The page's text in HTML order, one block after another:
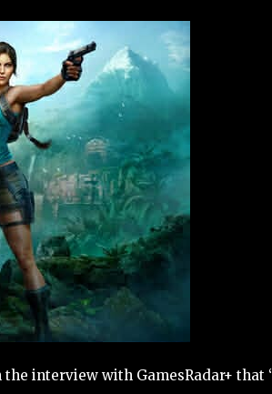
interview with GamesRadar+ that